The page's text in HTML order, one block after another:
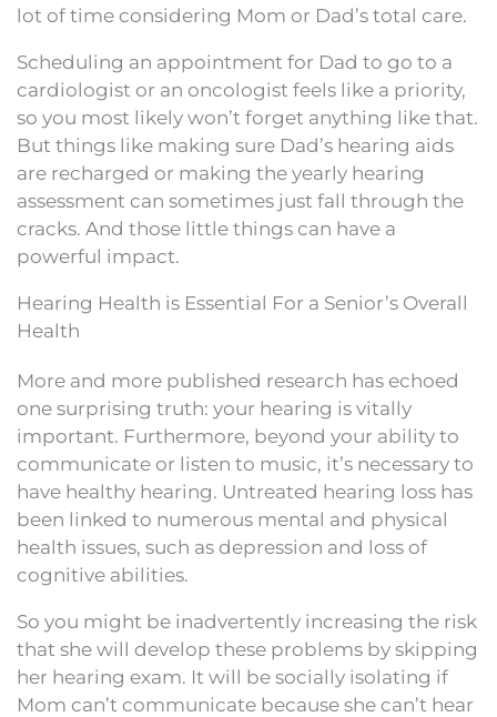
lot of time considering Mom or Dad’s total care.
Scheduling an appointment for Dad to go to a
cardiologist or an oncologist feels like a priority,
so you most likely won’t forget anything like that.
But things like making sure Dad’s hearing aids
are recharged or making the yearly hearing
assessment can sometimes just fall through the
cracks. And those little things can have a
powerful impact.
Hearing Health is Essential For a Senior’s Overall
Health
More and more published research has echoed
one surprising truth: your hearing is vitally
important. Furthermore, beyond your ability to
communicate or listen to music, it’s necessary to
have healthy hearing. Untreated hearing loss has
been linked to numerous mental and physical
health issues, such as depression and loss of
cognitive abilities.
So you might be inadvertently increasing the risk
that she will develop these problems by skipping
her hearing exam. It will be socially isolating if
Mom can’t communicate because she can’t hear